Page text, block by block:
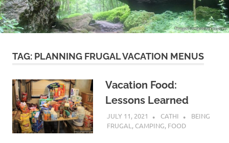
content
TAG: PLANNING FRUGAL VACATION MENUS
Vacation Food:
Lessons Learned
JULY 11, 2021 CATHI
BEING
FRUGAL , CAMPING, FOOD